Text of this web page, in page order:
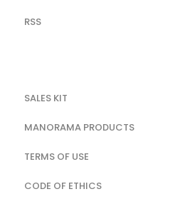
RSS
SALES KIT
MANORAMA PRODUCTS
TERMS OF USE
CODE OF ETHICS